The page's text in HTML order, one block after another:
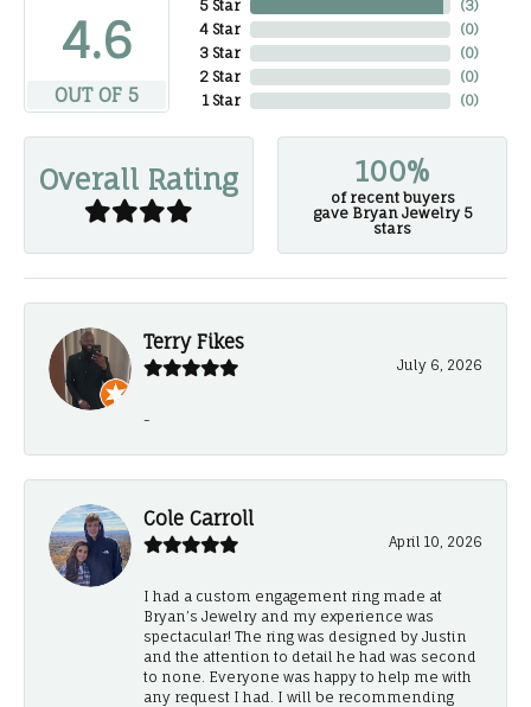
4.6
OUT OF 5
5 Star
4 Star
3 Star
2 Star
1 Star
(3)
(0)
(0)
(0)
(0)
Overall Rating 100%
of recent buyers
gave Bryan Jewelry 5
stars
Terry Fikes
July 6, 2026
-
Cole Carroll
April 10, 2026
I had a custom engagement ring made at
Bryan’s Jewelry and my experience was
spectacular! The ring was designed by Justin
and the attention to detail he had was second
to none. Everyone was happy to help me with
any request I had. I will be recommending